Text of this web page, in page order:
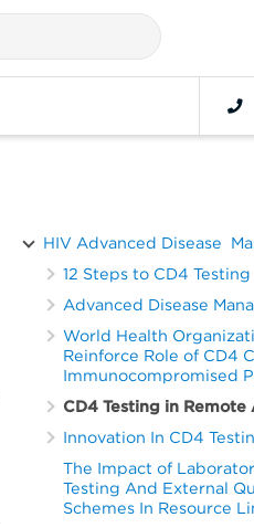
HIV Advanced Disease
12 Steps to CD4 Testing
Advanced Disease
World Health
Reinforce Role of CD4
Immunocompromised
CD4 Testing in Remote
Innovation In CD4
The Impact of
Testing And External
Schemes In Resource